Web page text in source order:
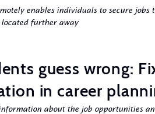
enables individuals to secure jobs
located further away
guess wrong:
in career
about the job opportunities